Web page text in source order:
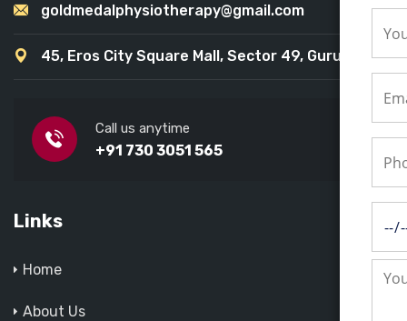
goldmedalphysiotherapy@gmail.com
45, Eros City Square Mall, Sector 49, Gurugram
Call us anytime
+91 730 3051 565
Links
Home
About Us